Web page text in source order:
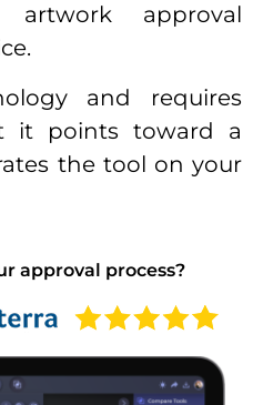
approval
and requires
it points toward a
the tool on your
approval process?